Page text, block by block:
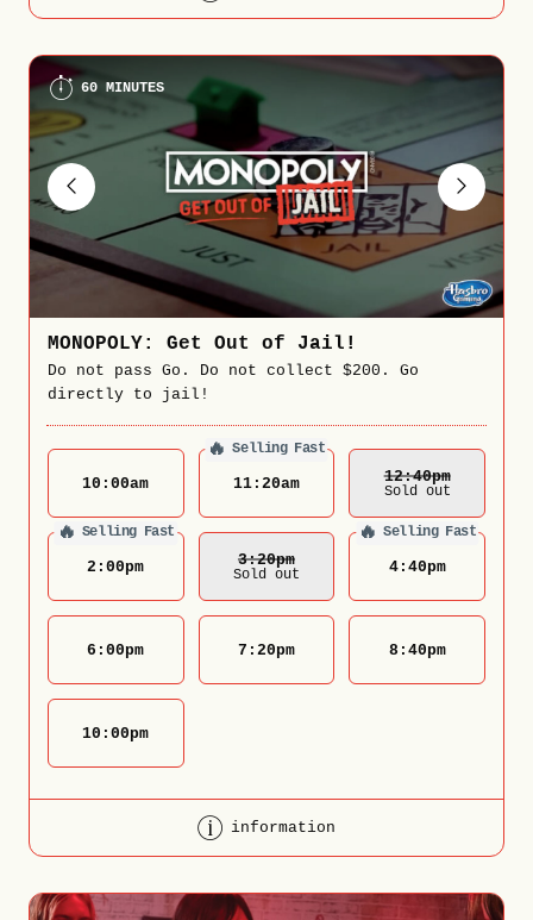
60 MINUTES
MONOPOLY: Get Out of Jail!
Do not pass Go. Do not collect $200. Go
directly to jail!
10:00am
🔥 Selling Fast
11:20am 12:40Pm
Sold out
🔥 Selling Fast
2:00pm 3:20Pm
Sold out
🔥 Selling Fast
4:40pm
6:00pm 7:20pm 8:40pm
10:00pm
information